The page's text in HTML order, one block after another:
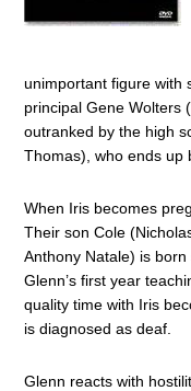
unimportant figure with
principal Gene Wolters
outranked by the high
Thomas), who ends up
When Iris becomes
Their son Cole
Anthony Natale) is
Glenn’s first year
quality time with Iris
is diagnosed as deaf.
Glenn reacts with